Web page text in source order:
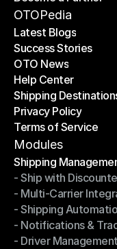
Become a Partner
OTOPedia
Latest Blogs
Latest Blogs
Success Stories
Success Stories
OTO News
OTO News
Help Center
Help Center
Shipping
Shipping Destinations
Privacy Policy
Privacy Policy
Terms of Service
Terms of Service
Modules
Shipping
Shipping
- Ship with
- Ship with
- Multi-Carrier
- Multi-Carrier
- Shipping
- Shipping
- Notifications &
- Notifications &
- Driver